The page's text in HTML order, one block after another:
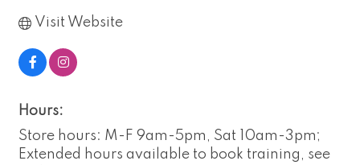
Visit Website
Hours:
Store hours: M-F 9am-5pm, Sat 10am-3pm;
Extended hours available to book training, see